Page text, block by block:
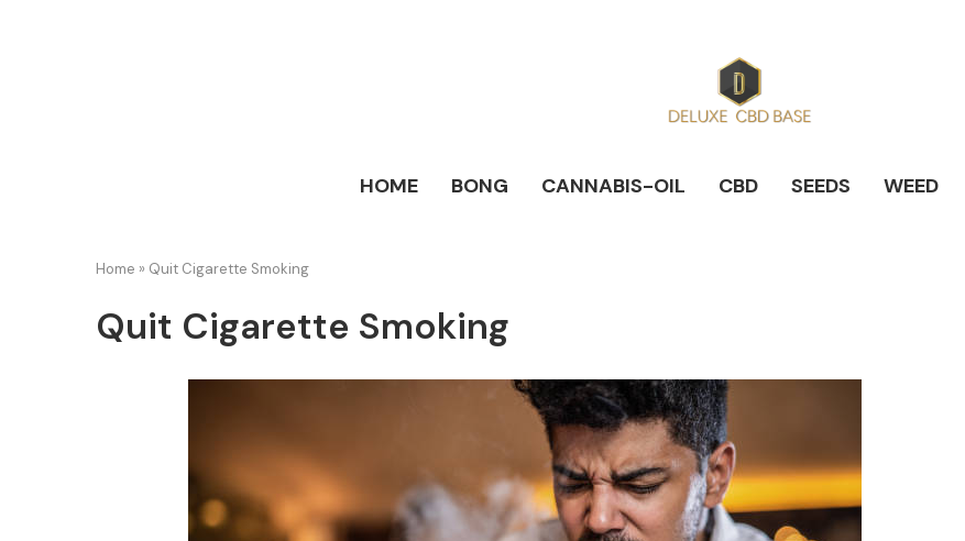
HOME BONG CANNABIS-OIL CBD SEEDS WEED
Home » Quit Cigarette Smoking
Quit Cigarette Smoking